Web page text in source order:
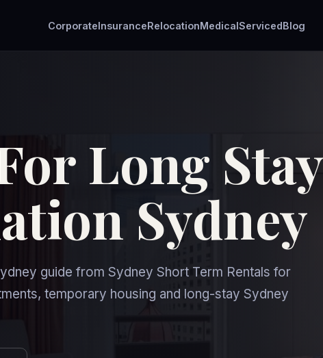
CorporateInsuranceRelocationMedicalServicedBlog
Long Stay
Sydney
guide from Sydney Short Term Rentals for
temporary housing and long-stay Sydney